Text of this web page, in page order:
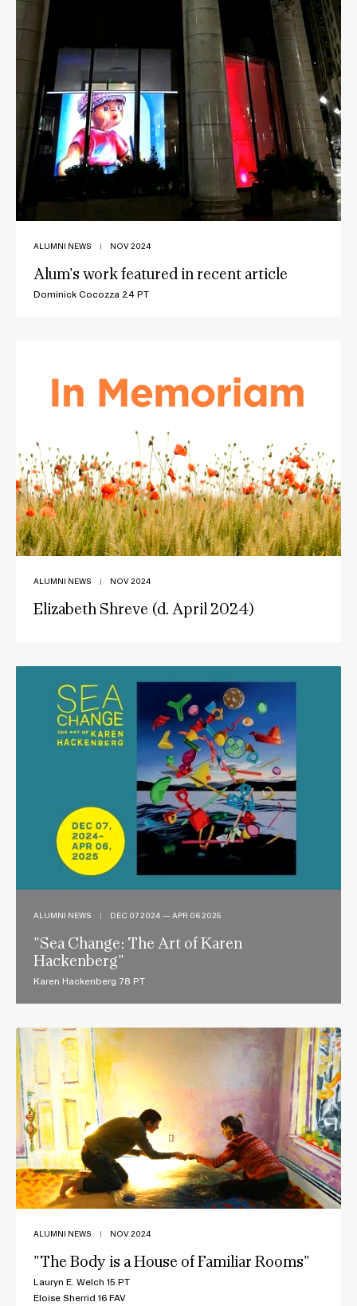
ALUMNI NEWS | NOV 2024
Alum's work featured in recent article
Dominick Cocozza 24 PT
ALUMNI NEWS | NOV 2024
Elizabeth Shreve (d. April 2024)
ALUMNI NEWS | DEC 07 2024 — APR 06 2025
"Sea Change: The Art of Karen
Hackenberg"
Karen Hackenberg 78 PT
ALUMNI NEWS | NOV 2024
"The Body is a House of Familiar Rooms"
Lauryn E. Welch 15 PT
Eloise Sherrid 16 FAV